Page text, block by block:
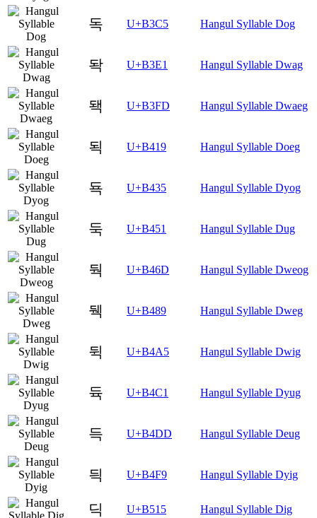
독 U+B3C5 Hangul Syllable Dog
돡 U+B3E1 Hangul Syllable Dwag
돽 U+B3FD Hangul Syllable Dwaeg
됙 U+B419 Hangul Syllable Doeg
됵 U+B435 Hangul Syllable Dyog
둑 U+B451 Hangul Syllable Dug
둭 U+B46D Hangul Syllable Dweog
뒉 U+B489 Hangul Syllable Dweg
뒥 U+B4A5 Hangul Syllable Dwig
듁 U+B4C1 Hangul Syllable Dyug
득 U+B4DD Hangul Syllable Deug
듹 U+B4F9 Hangul Syllable Dyig
딕 U+B515 Hangul Syllable Dig